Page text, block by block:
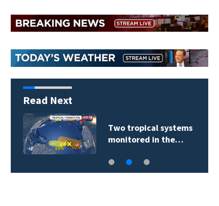
Read Next
Two tropical systems
monitored in the…